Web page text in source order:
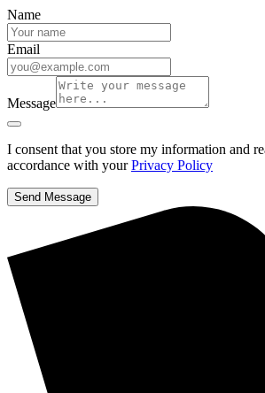
Name
Email
Message
I consent that you store my information and
accordance with yourPrivacy Policy
Send Message